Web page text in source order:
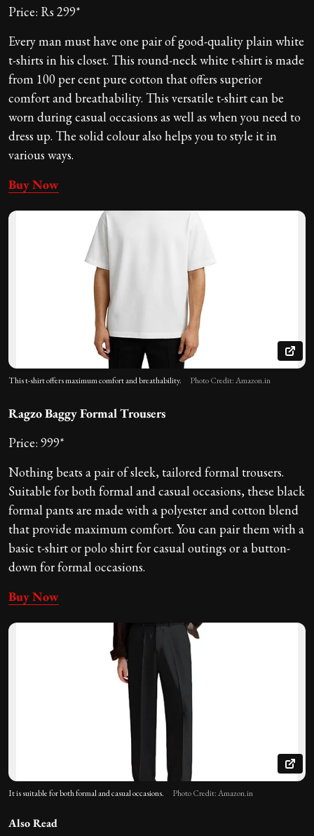
Price: Rs 299*
Every man must have one pair of good-quality plain white
t-shirts in his closet. This round-neck white t-shirt is made
from 100 per cent pure cotton that offers superior
comfort and breathability. This versatile t-shirt can be
worn during casual occasions as well as when you need to
dress up. The solid colour also helps you to style it in
various ways.
Buy Now
This t-shirt offers maximum comfort and breathability. Photo Credit: Amazon.in
Ragzo Baggy Formal Trousers
Price: 999*
Nothing beats a pair of sleek, tailored formal trousers.
Suitable for both formal and casual occasions, these black
formal pants are made with a polyester and cotton blend
that provide maximum comfort. You can pair them with a
basic t-shirt or polo shirt for casual outings or a button-
down for formal occasions.
Buy Now
It is suitable for both formal and casual occasions. Photo Credit: Amazon.in
Also Read